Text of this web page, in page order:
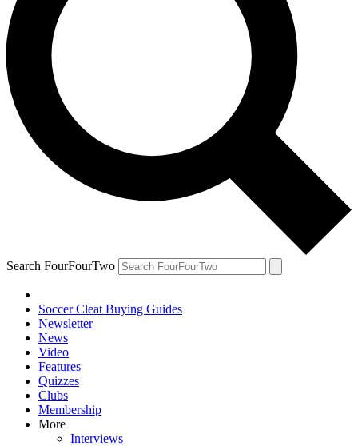
Search FourFourTwo
Soccer Cleat Buying Guides
Newsletter
News
Video
Features
Quizzes
Clubs
Membership
More
Interviews